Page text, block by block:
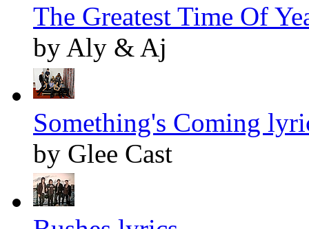
The Greatest Time Of
by Aly & Aj
Something's Coming
by Glee Cast